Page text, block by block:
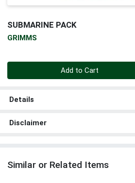
SUBMARINE PACK
GRIMMS
Add to Cart
Details
Disclaimer
Similar or Related Items